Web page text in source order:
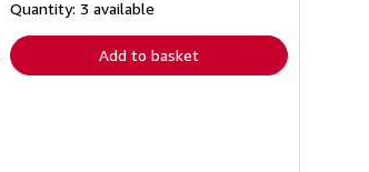
shipping
Quantity: 3 available
Add to basket